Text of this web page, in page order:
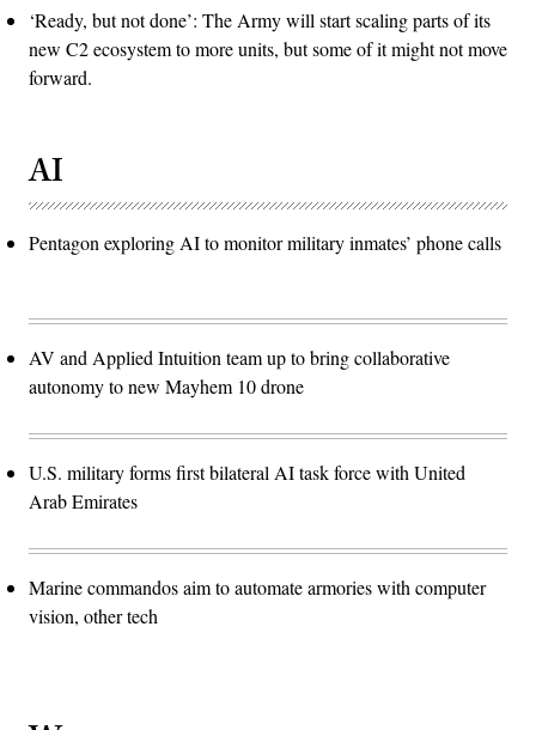
‘Ready, but not done’: The Army will start scaling parts of its
new C2 ecosystem to more units, but some of it might not move
forward.
AI
Pentagon exploring AI to monitor military inmates’ phone calls
AV and Applied Intuition team up to bring collaborative
autonomy to new Mayhem 10 drone
U.S. military forms first bilateral AI task force with United
Arab Emirates
Marine commandos aim to automate armories with computer
vision, other tech